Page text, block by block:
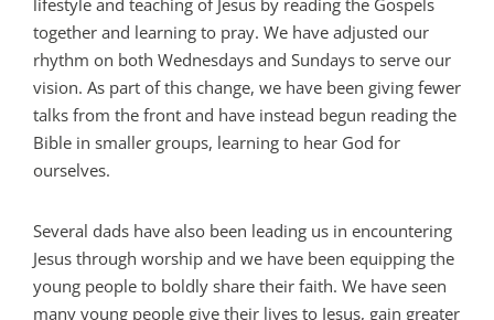
together and learning to pray. We have adjusted our
rhythm on both Wednesdays and Sundays to serve our
vision. As part of this change, we have been giving fewer
talks from the front and have instead begun reading the
Bible in smaller groups, learning to hear God for
ourselves.
Several dads have also been leading us in encountering
Jesus through worship and we have been equipping the
young people to boldly share their faith. We have seen
many young people give their lives to Jesus, gain greater